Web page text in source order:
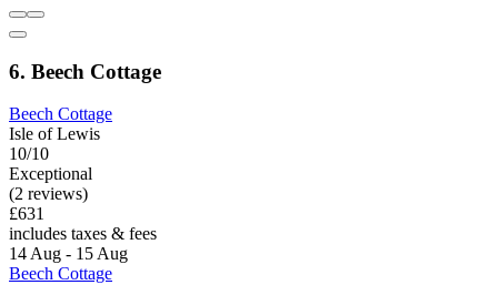
6. Beech Cottage
Beech Cottage
Isle of Lewis
10/10
Exceptional
(2 reviews)
£631
includes taxes & fees
14 Aug - 15 Aug
Beech Cottage